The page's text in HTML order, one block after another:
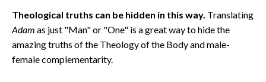
Theological truths can be hidden in this way. Translating
Adam as just "Man" or "One" is a great way to hide the
amazing truths of the Theology of the Body and male-
female complementarity.